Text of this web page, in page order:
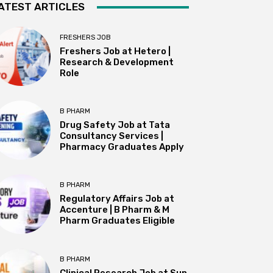
ARTICLES
FRESHERS JOB
Freshers Job at Hetero |
Research & Development
Role
B PHARM
Drug Safety Job at Tata
Consultancy Services |
Pharmacy Graduates Apply
B PHARM
Regulatory Affairs Job at
Accenture | B Pharm & M
Pharm Graduates Eligible
B PHARM